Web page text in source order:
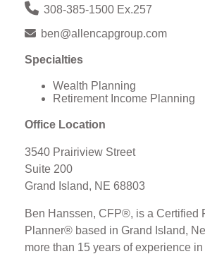
308-385-1500 Ex.257
ben@allencapgroup.com
Specialties
Wealth Planning
Retirement Income Planning
Office Location
3540 Prairiview Street
Suite 200
Grand Island, NE 68803
Ben Hanssen, CFP®, is a Certified
Planner® based in Grand Island,
more than 15 years of experience in